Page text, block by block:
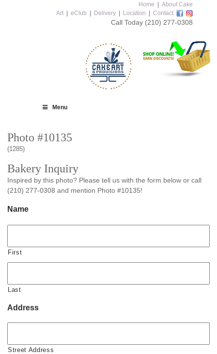
Home
About Cake
Art
eClub Delivery Location Contact
Call Today (210) 277-0308
Menu
Photo #10135
(1285)
Bakery Inquiry
Inspired by this photo? Please tell us with the form below or call
(210) 277-0308 and mention Photo #10135!
Name
First
Last
Address
Street Address